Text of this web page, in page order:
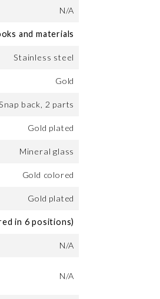
N/A
and materials
Stainless steel
Gold
back, 2 parts
Gold plated
Mineral glass
Gold colored
Gold plated
in 6 positions)
N/A
N/A